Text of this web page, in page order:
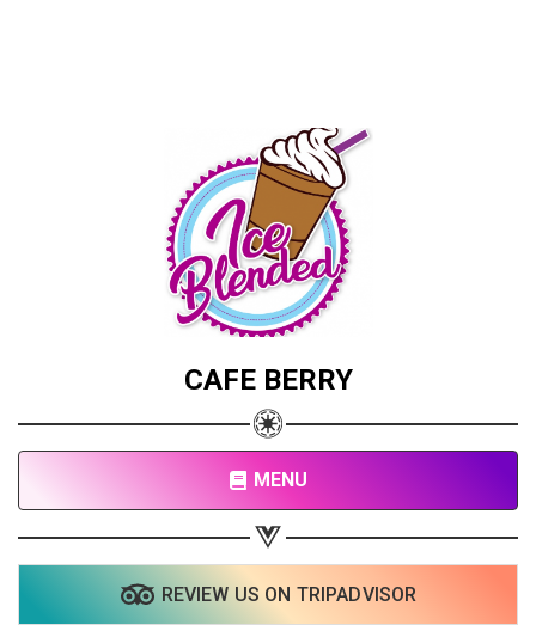
CAFE BERRY
MENU
REVIEW US ON TRIPADVISOR